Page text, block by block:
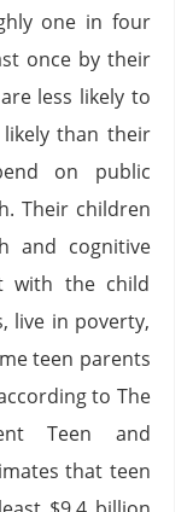
one in four
once by their
less likely to
than their
on public
Their children
and cognitive
with the child
live in poverty,
teen parents
to The
Teen and
that teen